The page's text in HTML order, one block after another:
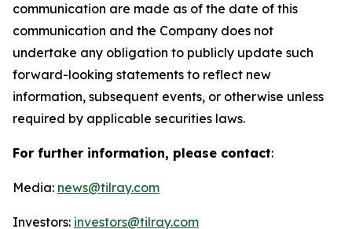
communication are made as of the date of this
communication and the Company does not
undertake any obligation to publicly update such
forward-looking statements to reflect new
information, subsequent events, or otherwise unless
required by applicable securities laws.
For further information, please contact:
Media: news@tilray.com
Investors: investors@tilray.com